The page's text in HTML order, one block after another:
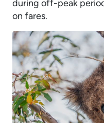
during off-peak
on fares.